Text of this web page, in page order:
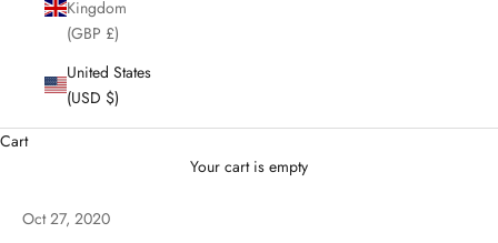
Kingdom
(GBP £)
United States
(USD $)
Cart
Your cart is empty
Oct 27, 2020